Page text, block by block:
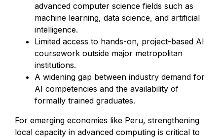
advanced computer science fields such as
machine learning, data science, and artificial
intelligence.
Limited access to hands-on, project-based AI
coursework outside major metropolitan
institutions.
A widening gap between industry demand for
AI competencies and the availability of
formally trained graduates.
For emerging economies like Peru, strengthening
local capacity in advanced computing is critical to